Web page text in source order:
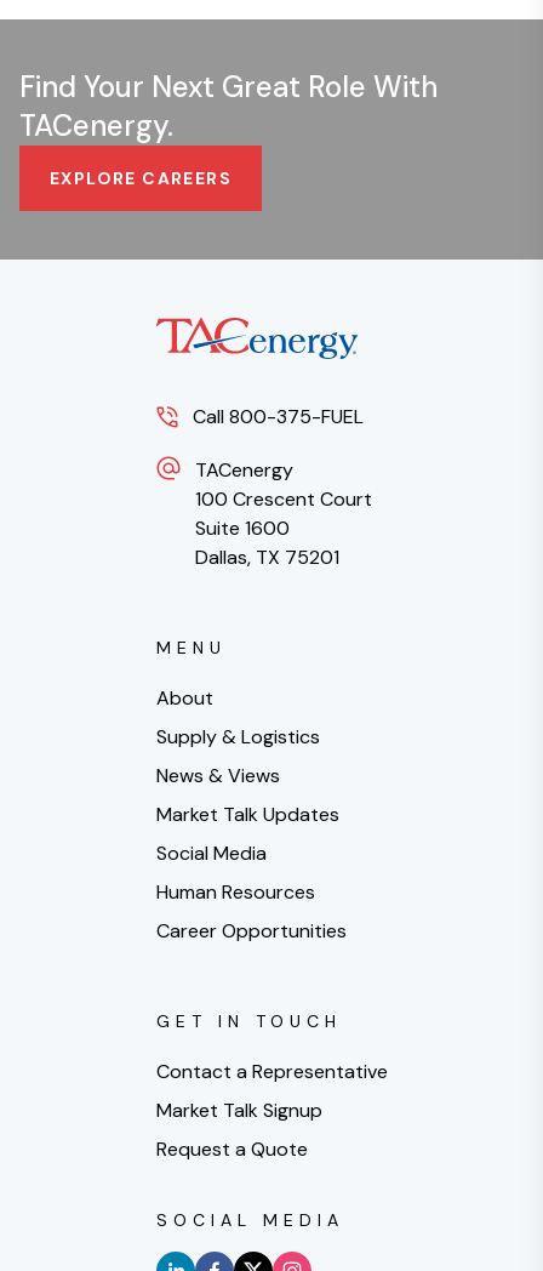
Find Your Next Great Role With
TACenergy.
EXPLORE CAREERS
Call 800-375-FUEL
TACenergy
100 Crescent Court
Suite 1600
Dallas, TX 75201
MENU
About
Supply & Logistics
News & Views
Market Talk Updates
Social Media
Human Resources
Career Opportunities
GET IN TOUCH
Contact a Representative
Market Talk Signup
Request a Quote
SOCIAL MEDIA